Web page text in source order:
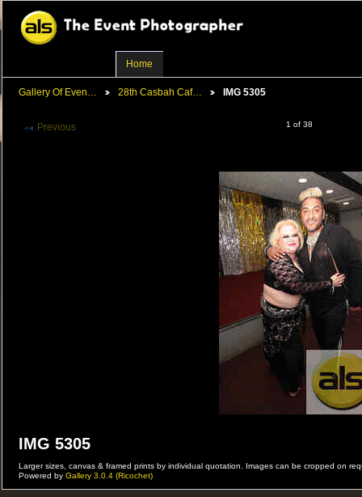
Home
Gallery Of Even… 28th Casbah Caf… IMG 5305
Previous 1 of 38
IMG 5305
Larger sizes, canvas & framed prints by individual quotation. Images can be cropped on
Powered by Gallery 3.0.4 (Ricochet)